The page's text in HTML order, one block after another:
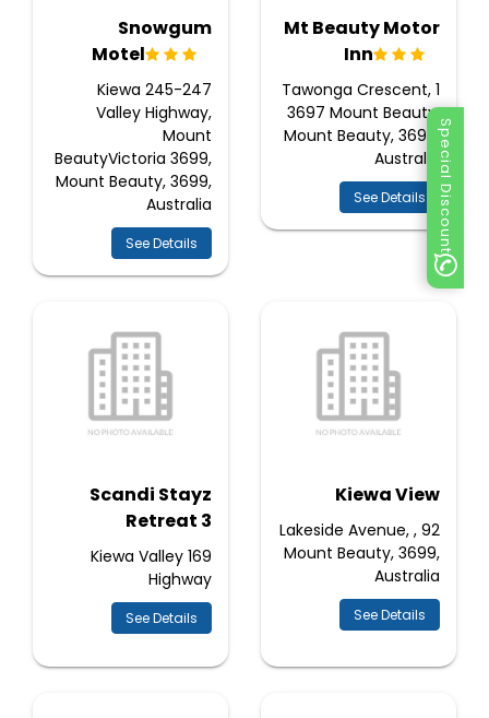
Special Discount
Mt Beauty Motor
Inn
1 Tawonga Crescent,
3697 Mount Beauty,
Mount Beauty, 3699,
Australia
See Details
Snowgum
Motel
245-247 Kiewa
Valley Highway,
Mount
BeautyVictoria 3699,
Mount Beauty, 3699,
Australia
See Details
Kiewa View
92 Lakeside Avenue, ,
Mount Beauty, 3699,
Australia
See Details
Scandi Stayz
Retreat 3
169 Kiewa Valley
Highway
See Details